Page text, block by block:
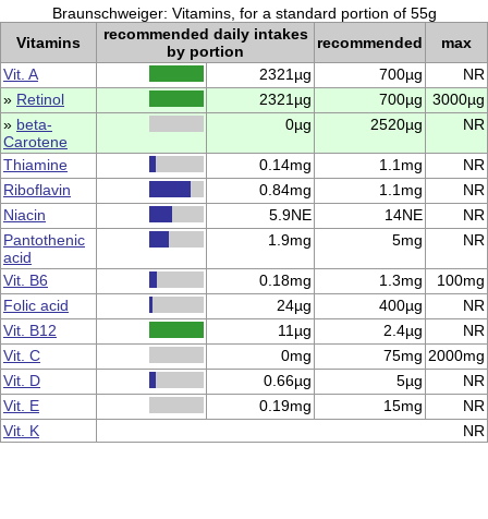
Braunschweiger: Vitamins, for a standard portion of 55g
Vitamins
recommended daily intakes
by portion
recommended
max
Vit. A
2321µg 700µg
NR
» Retinol 2321µg 700µg
3000µg
» beta-
Carotene
0µg 2520µg NR
Thiamine 0.14mg 1.1mg
NR
Riboflavin
0.84mg 1.1mg
NR
Niacin
5.9NE 14NE
NR
Pantothenic
acid
1.9mg 5mg NR
Vit. B6 0.18mg 1.3mg
100mg
Folic acid
24µg 400µg
NR
Vit. B12
11µg 2.4µg
NR
Vit. C
0mg 75mg 2000mg
Vit. D
0.66µg 5µg
NR
Vit. E
0.19mg 15mg
NR
Vit. K
NR